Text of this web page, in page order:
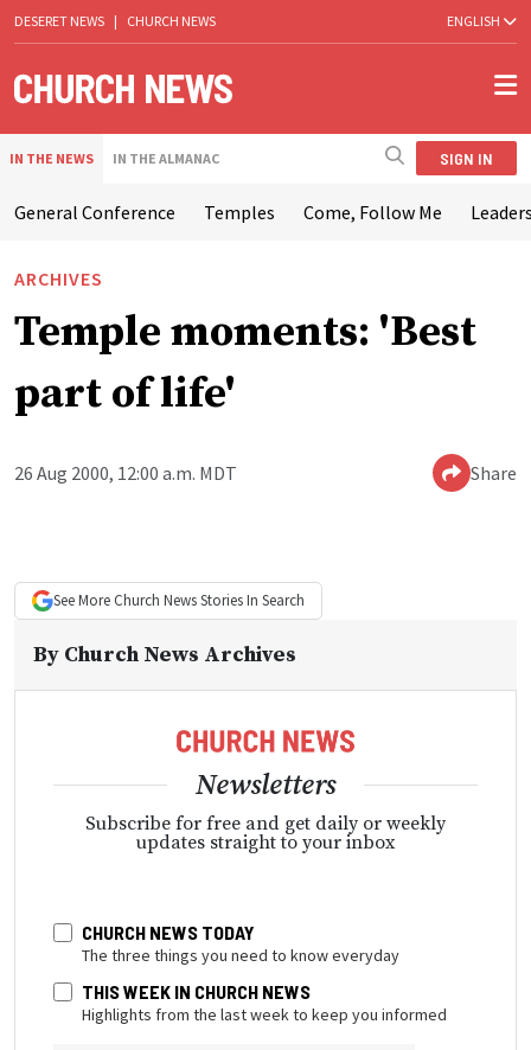
DESERET NEWS | CHURCH NEWS ENGLISH
IN THE NEWS IN THE ALMANAC SIGN IN
General Conference Temples Come, Follow Me
ARCHIVES
Temple moments: 'Best
part of life'
26 Aug 2000, 12:00 a.m. MDT Share
See More Church NewsStories In Search
By Church News Archives
Newsletters
Subscribe for free and get daily or weekly
updates straight to your inbox
CHURCH NEWS TODAY
The three things you need to know everyday
THIS WEEK IN CHURCH NEWS
Highlights from the last week to keep you informed